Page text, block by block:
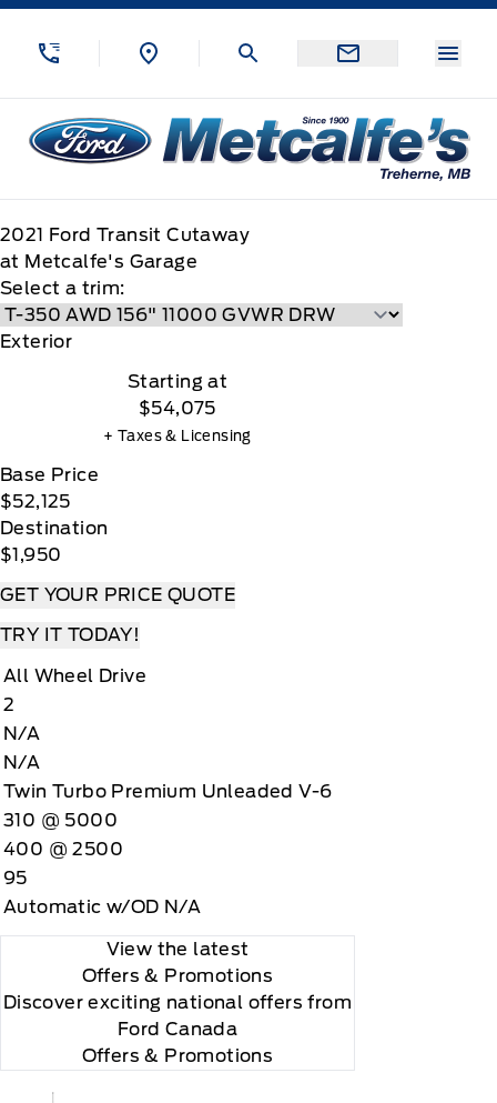
Skip to Menu
Skip to Content
Skip to Footer
Metcalfe&#039;s Garage
2021 Ford Transit Cutaway
at Metcalfe's Garage
Select a trim:
Exterior
Starting at
$54,075
+ Taxes & Licensing
Base Price
$52,125
Destination
$1,950
GET YOUR PRICE QUOTE
TRY IT TODAY!
All Wheel Drive
2
N/A
N/A
Twin Turbo Premium Unleaded V-6
310 @ 5000
400 @ 2500
95
Automatic w/OD N/A
View the latest
Offers & Promotions
Discover exciting national offers from
Ford Canada
Offers & Promotions